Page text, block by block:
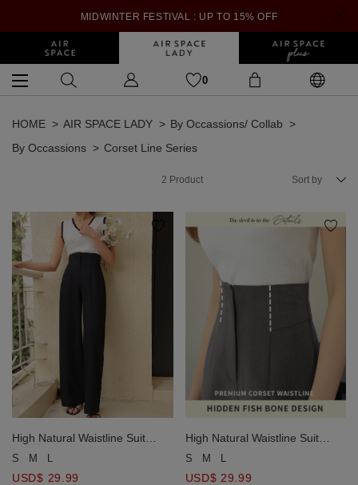
MIDWINTER FESTIVAL : UP TO 15% OFF
0
HOME AIR SPACE LADY
By Occassions/ Collab
By Occassions
Corset Line Series
2 Product Sort by
High Natural Waistline Suit
Pants
S M
USD$ 29.99
High Natural Waistline Suit
Pants
S M L
USD$ 29.99